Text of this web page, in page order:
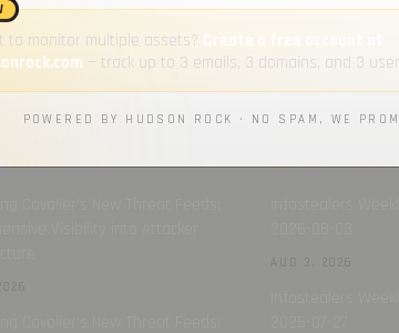
BLOGS all → LATEST
AUG 3, 2026
to monitor multiple assets? Create a free account at
— track up to 3 emails, 3 domains, and 3
POWERED BY HUDSON ROCK · NO SPAM, WE